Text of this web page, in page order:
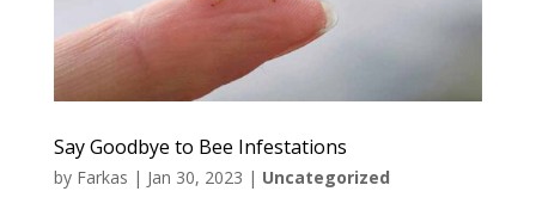
Say Goodbye to Bee Infestations
by Farkas | Jan 30, 2023 | Uncategorized